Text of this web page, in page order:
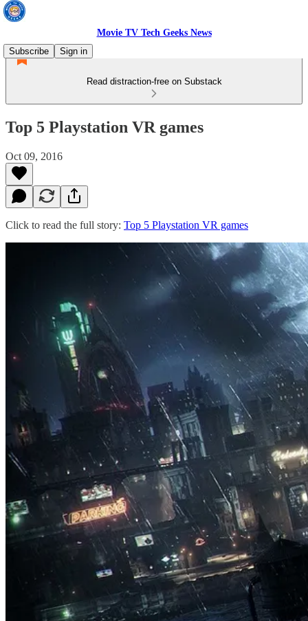
Movie TV Tech Geeks News
Subscribe
Sign in
Read distraction-free on Substack
Top 5 Playstation VR games
Oct 09, 2016
Click to read the full story: Top 5 Playstation VR games